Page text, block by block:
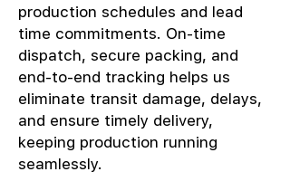
production schedules and lead
time commitments. On-time
dispatch, secure packing, and
end-to-end tracking helps us
eliminate transit damage, delays,
and ensure timely delivery,
keeping production running
seamlessly.